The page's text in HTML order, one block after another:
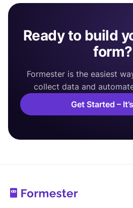
Ready to build
form?
Formester is the easiest
collect data and
Get Started –